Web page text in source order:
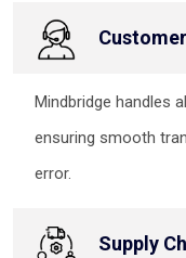
Mindbridge handles
ensuring smooth
error.
Supply